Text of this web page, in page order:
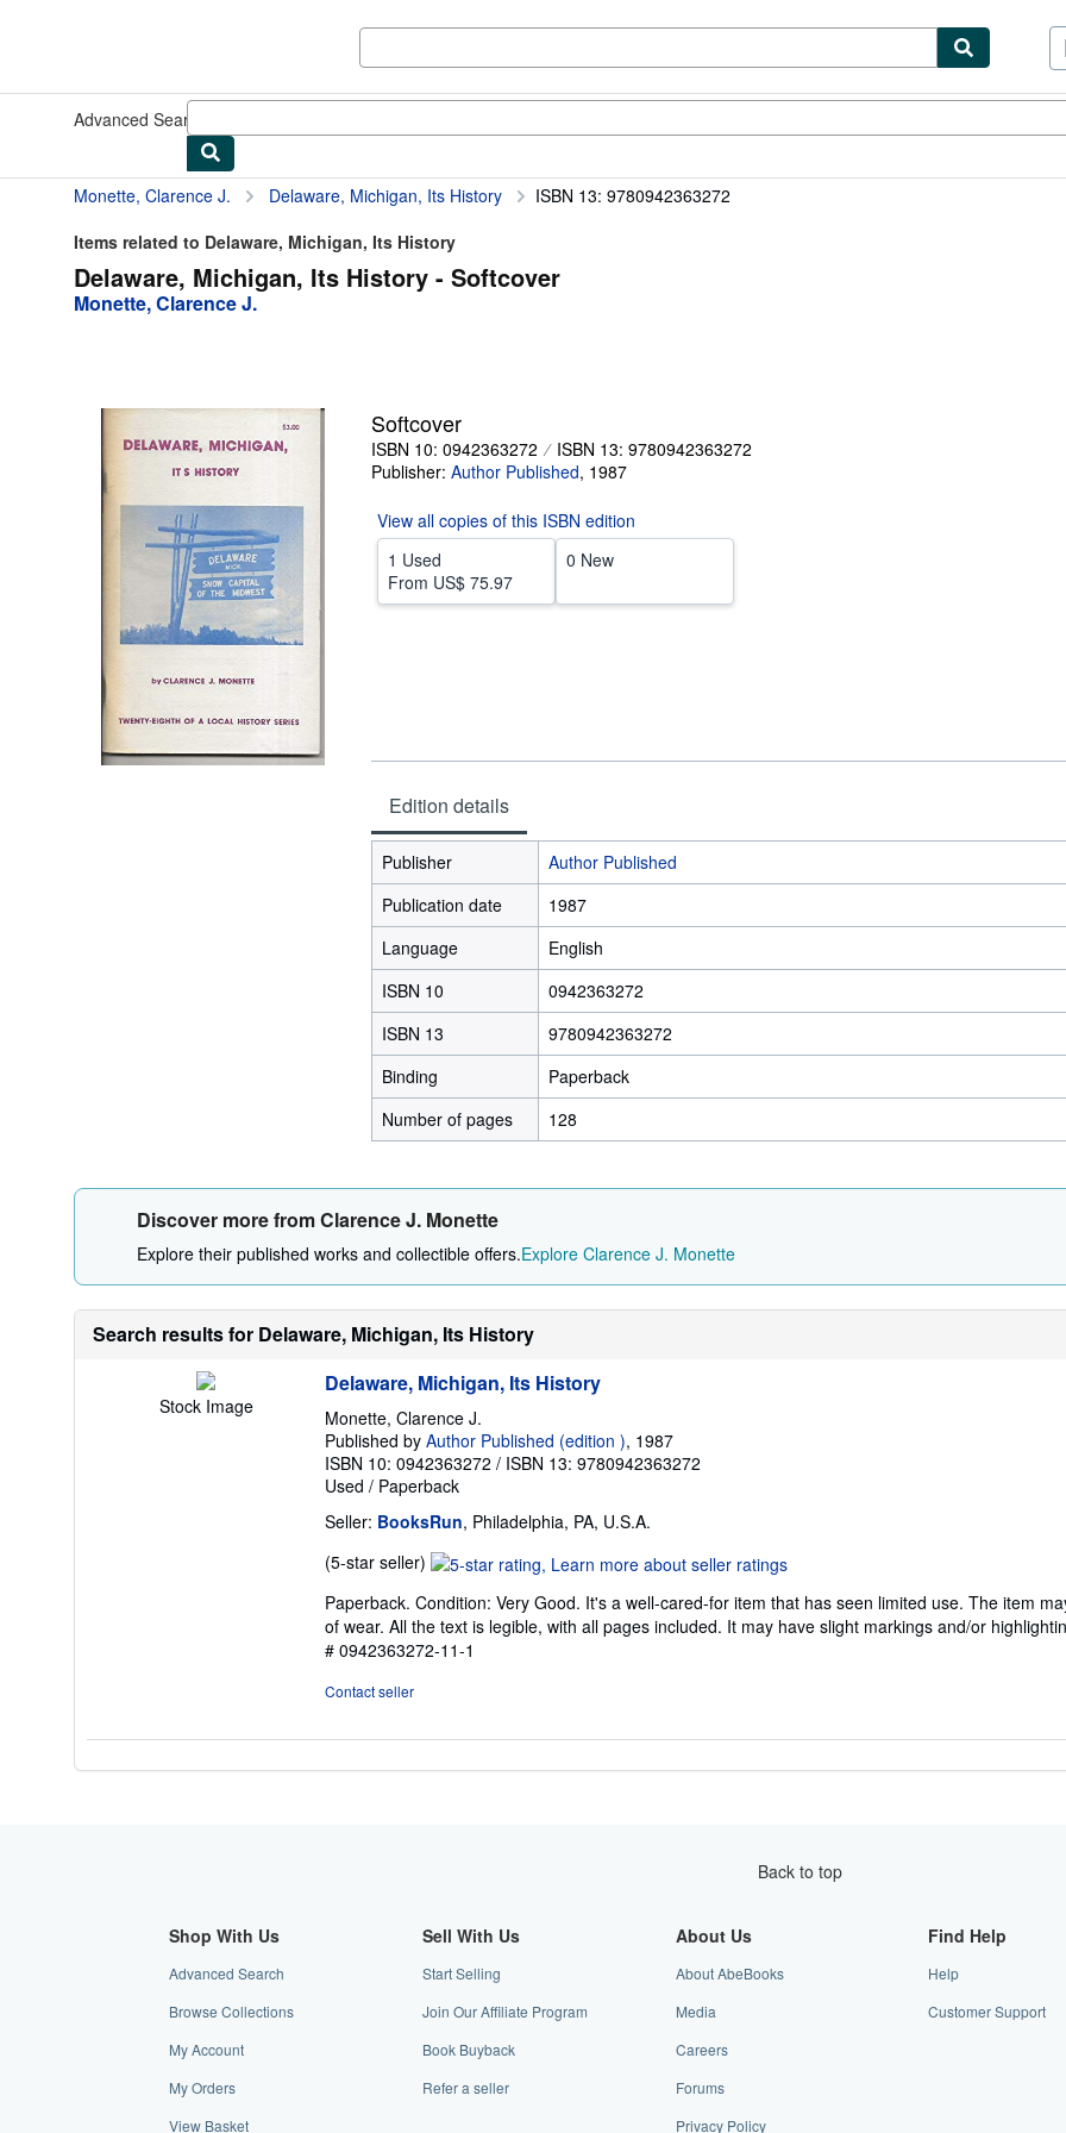
Advanced Search
Monette, Clarence J. Delaware, Michigan, Its History
ISBN 13: 9780942363272
Items related to Delaware, Michigan, Its History
Delaware, Michigan, Its History - Softcover
Monette, Clarence J.
Softcover
ISBN 10: 0942363272
ISBN 13: 9780942363272
Publisher: Author Published, 1987
View all copies of this ISBN edition
1 Used
From US$ 75.97
0 New
Edition details
Publisher
Author Published
Publication date
1987
Language
English
ISBN 10
0942363272
ISBN 13
9780942363272
Binding
Paperback
Number of pages
128
Discover more from Clarence J. Monette
Explore their published works and collectible offers.Explore Clarence J. Monette
Search results for Delaware, Michigan, Its History
Stock Image
Delaware, Michigan, Its History
Monette, Clarence J.
Published by Author Published (edition ), 1987
ISBN 10: 0942363272 / ISBN 13: 9780942363272
Used / Paperback
Seller: BooksRun, Philadelphia, PA, U.S.A.
(5-star seller) Seller
5
out
of
Paperback. Condition: Very Good. It's a well-cared-for item that has seen limited use. The item
of wear. All the text is legible, with all pages included. It may have slight markings and/or
# 0942363272-11-1
Contact seller
Back to top
Shop With Us
Advanced Search
Browse Collections
My Account
My Orders
View Basket
Sell With Us
Start Selling
Join Our Affiliate Program
Book Buyback
Refer a seller
About Us
About AbeBooks
Media
Careers
Forums
Privacy Policy
Find Help
Help
Customer Support